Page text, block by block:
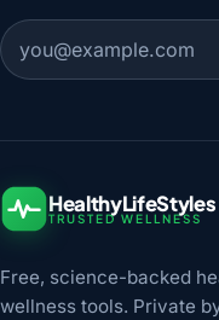
Email address
HealthyLifeStyles
TRUSTED WELLNESS
Free, science-backed
wellness tools. Private